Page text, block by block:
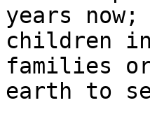
years
children
families or
earth to